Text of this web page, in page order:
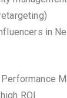
in
ROI